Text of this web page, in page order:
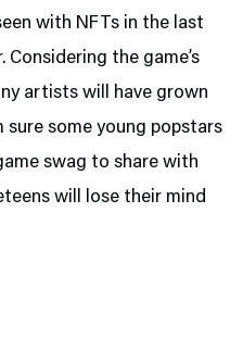
with NFTs in the last
the game’s
artists will have grown
sure some young popstars
swag to share with
will lose their mind